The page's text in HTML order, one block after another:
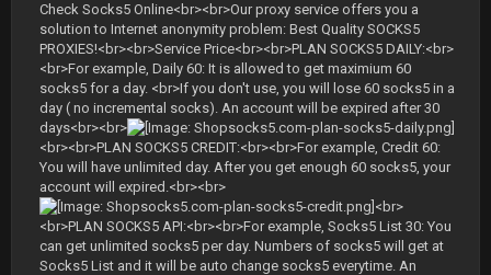
Check Socks5 Online<br><br>Our proxy service offers you a
solution to Internet anonymity problem: Best Quality SOCKS5
PROXIES!<br><br>Service Price<br><br>PLAN SOCKS5 DAILY:<br>
<br>For example, Daily 60: It is allowed to get maximium 60
socks5 for a day. <br>If you don't use, you will lose 60 socks5 in a
day ( no incremental socks). An account will be expired after 30
days<br><br>
<br><br>PLAN SOCKS5 CREDIT:<br><br>For example, Credit 60:
You will have unlimited day. After you get enough 60 socks5, your
account will expired.<br><br>
<br>
<br>PLAN SOCKS5 API:<br><br>For example, Socks5 List 30: You
can get unlimited socks5 per day. Numbers of socks5 will get at
Socks5 List and it will be auto change socks5 everytime. An